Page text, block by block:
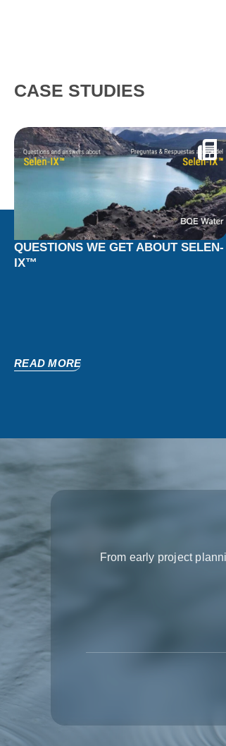
CASE STUDIES
QUESTIONS WE GET ABOUT SELEN-
IX™
READ MORE
From early project